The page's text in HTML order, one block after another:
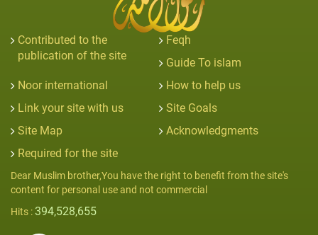
Contributed to the
publication of the site
Feqh
Guide To islam
Noor international
How to help us
Link your site with us
Site Goals
Site Map
Acknowledgments
Required for the site
Dear Muslim brother,You have the right to benefit from the site's
content for personal use and not commercial
Hits : 394,528,655